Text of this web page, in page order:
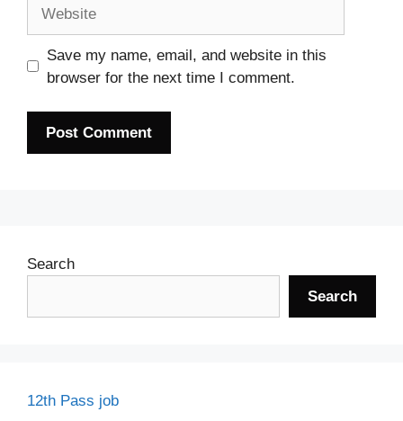
Save my name, email, and website in this
browser for the next time I comment.
Search
Search
12th Pass job